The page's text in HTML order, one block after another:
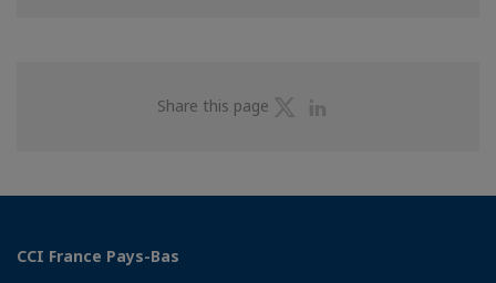
Share this page
Share
CCI France Pays-Bas